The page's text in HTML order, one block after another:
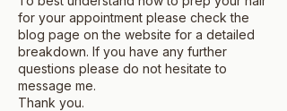
for your appointment please check the
blog page on the website for a detailed
breakdown. If you have any further
questions please do not hesitate to
message me.
Thank you.